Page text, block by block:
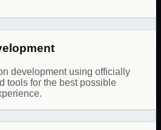
development using officially
tools for the best possible